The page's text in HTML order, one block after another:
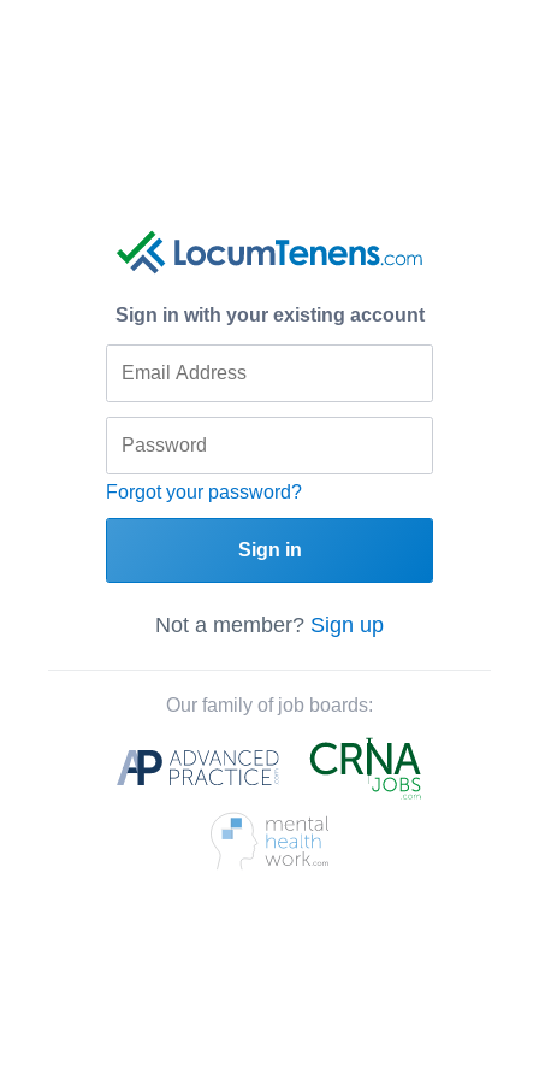
Sign in with your existing account
Forgot your password?
Sign in
Not a member? Sign up
Our family of job boards: